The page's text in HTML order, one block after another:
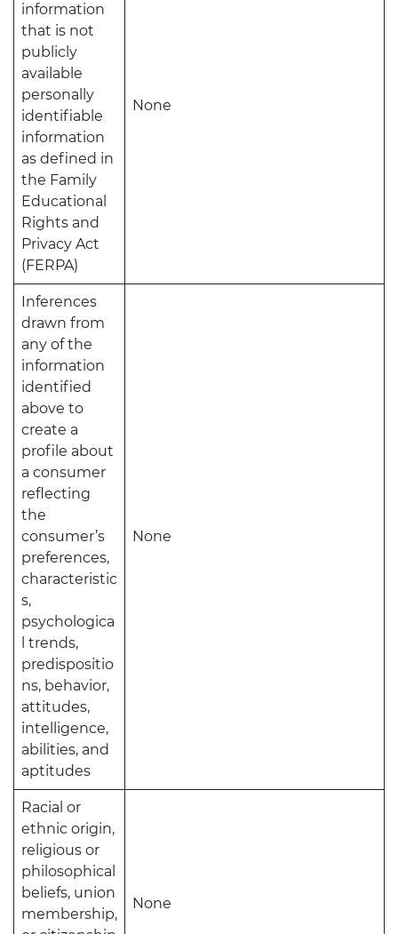
information
that is not
publicly
available
personally
identifiable
information
as defined in
the Family
Educational
Rights and
Privacy Act
(FERPA)
None
Inferences
drawn from
any of the
information
identified
above to
create a
profile about
a consumer
reflecting
the
consumer’s
preferences,
characteristic
s,
psychologica
l trends,
predispositio
ns, behavior,
attitudes,
intelligence,
abilities, and
aptitudes
None
Racial or
ethnic origin,
religious or
philosophical
beliefs, union
membership,
None